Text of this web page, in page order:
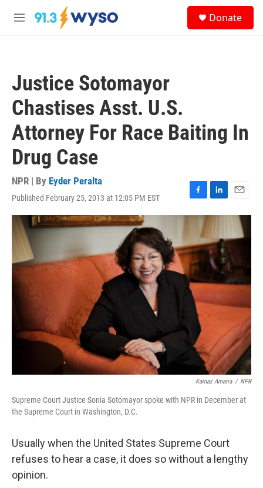
Skip to main content
M
Donate
Justice Sotomayor
Chastises Asst. U.S.
Attorney For Race Baiting In
Drug Case
NPR | By Eyder Peralta
Published February 25, 2013 at 12:05 PM EST
F
a
b
o
o
k
L
i
n
e
d
I
n
E
m
i
l
Kainaz Amaria / NPR
Supreme Court Justice Sonia Sotomayor spoke with NPR in December at
the Supreme Court in Washington, D.C.
Usually when the United States Supreme Court
refuses to hear a case, it does so without a lengthy
opinion.